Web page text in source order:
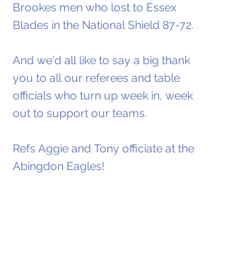
Brookes men who lost to Essex
Blades in the National Shield 87-72.
And we'd all like to say a big thank
you to all our referees and table
officials who turn up week in, week
out to support our teams.
Refs Aggie and Tony officiate at the
Abingdon Eagles!